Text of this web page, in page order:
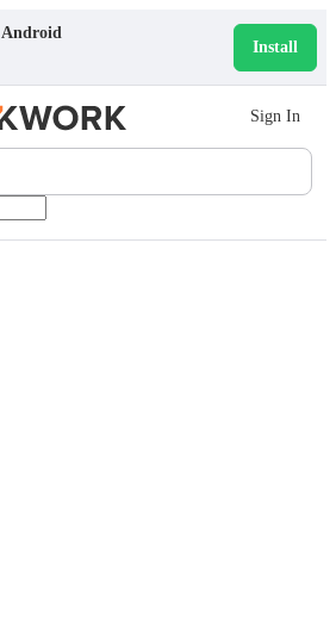
Android
Install
Sign In